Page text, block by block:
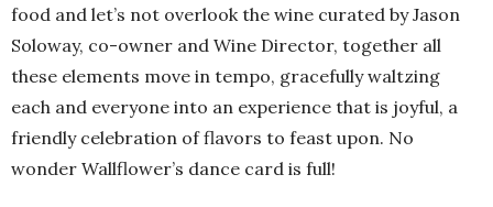
food and let’s not overlook the wine curated by Jason
Soloway, co-owner and Wine Director, together all
these elements move in tempo, gracefully waltzing
each and everyone into an experience that is joyful, a
friendly celebration of flavors to feast upon. No
wonder Wallflower’s dance card is full!